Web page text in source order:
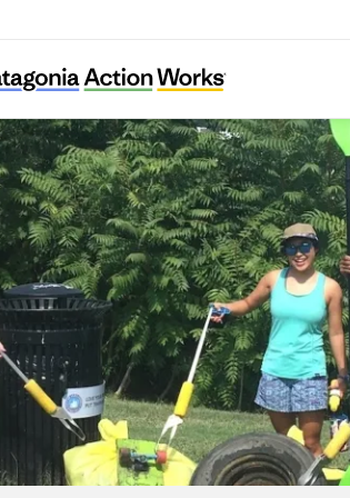
Conservatory Foundation